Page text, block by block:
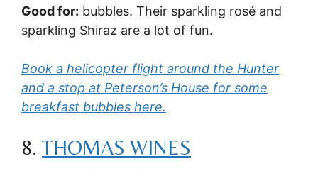
Good for: bubbles. Their sparkling rosé and
sparkling Shiraz are a lot of fun.
Book a helicopter flight around the Hunter
and a stop at Peterson’s House for some
breakfast bubbles here.
8. THOMAS WINES